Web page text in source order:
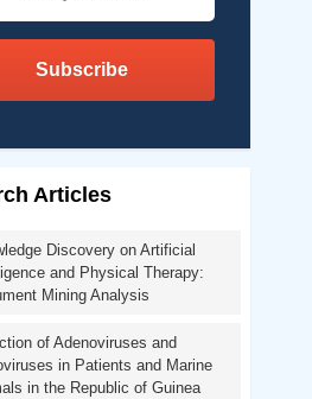
Subscribe
Articles
Discovery on Artificial
and Physical Therapy:
Mining Analysis
of Adenoviruses and
in Patients and Marine
in the Republic of Guinea